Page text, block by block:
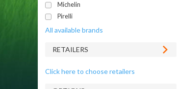
Michelin
Pirelli
All available brands
RETAILERS
Click here to choose retailers